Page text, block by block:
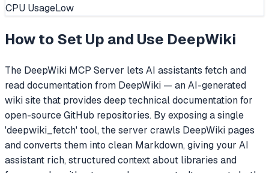
CPU UsageLow
How to Set Up and Use DeepWiki
The DeepWiki MCP Server lets AI assistants fetch and
read documentation from DeepWiki — an AI-generated
wiki site that provides deep technical documentation for
open-source GitHub repositories. By exposing a single
'deepwiki_fetch' tool, the server crawls DeepWiki pages
and converts them into clean Markdown, giving your AI
assistant rich, structured context about libraries and